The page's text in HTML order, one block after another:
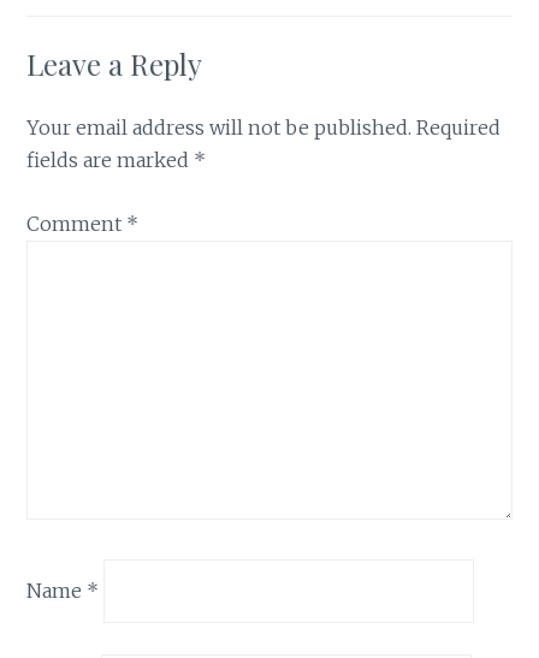
Leave a Reply
Your email address will not be published. Required
fields are marked *
Comment *
Name *